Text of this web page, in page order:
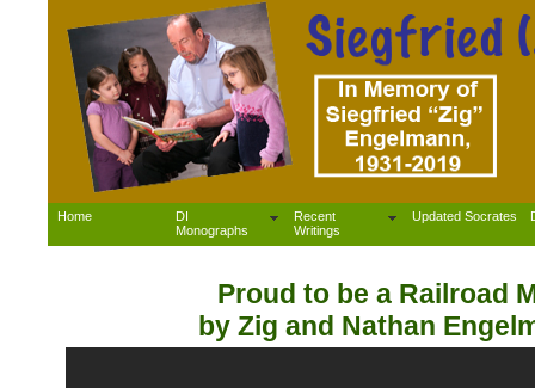
Home
DI
Monographs
Recent
Writings
Updated Socrates
Proud to be a Railroad
by Zig and Nathan